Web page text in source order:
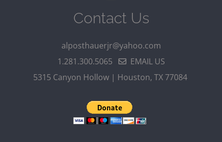
Contact Us
alposthauerjr@yahoo.com
1.281.300.5065
EMAIL US
5315 Canyon Hollow | Houston, TX 77084